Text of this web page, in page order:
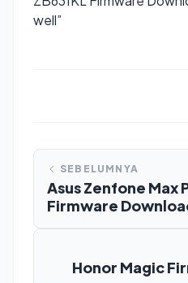
well”
SEBELUMNYA
Asus Zenfone Max
Firmware
Honor Magic